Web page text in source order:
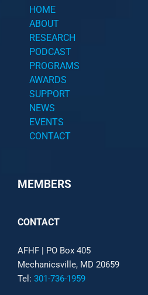
HOME
ABOUT
RESEARCH
PODCAST
PROGRAMS
AWARDS
SUPPORT
NEWS
EVENTS
CONTACT
MEMBERS
CONTACT
AFHF | PO Box 405
Mechanicsville, MD 20659
Tel: 301-736-1959